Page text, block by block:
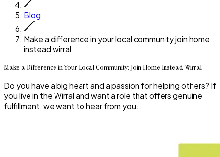
Blog
Make a difference in your local community join home
instead wirral
Make a Difference in Your Local Community: Join Home Instead Wirral
Do you have a big heart and a passion for helping others? If
you live in the Wirral and want a role that offers genuine
fulfillment, we want to hear from you.